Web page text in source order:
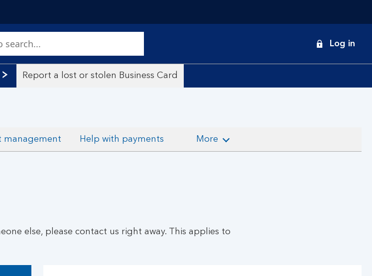
Log in
Report a lost or stolen Business Card
management Help with payments More
else, please contact us right away. This applies to